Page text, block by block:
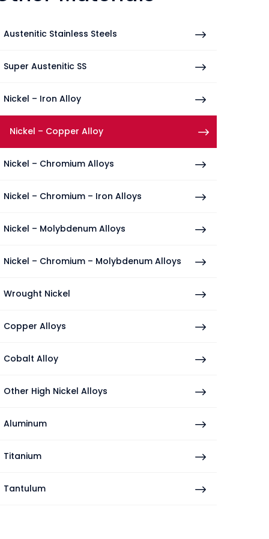
Austenitic Stainless Steels
Super Austenitic SS
Nickel – Iron Alloy
Nickel – Copper Alloy
Nickel – Chromium Alloys
Nickel – Chromium – Iron Alloys
Nickel – Molybdenum Alloys
Nickel – Chromium – Molybdenum Alloys
Wrought Nickel
Copper Alloys
Cobalt Alloy
Other High Nickel Alloys
Aluminum
Titanium
Tantulum